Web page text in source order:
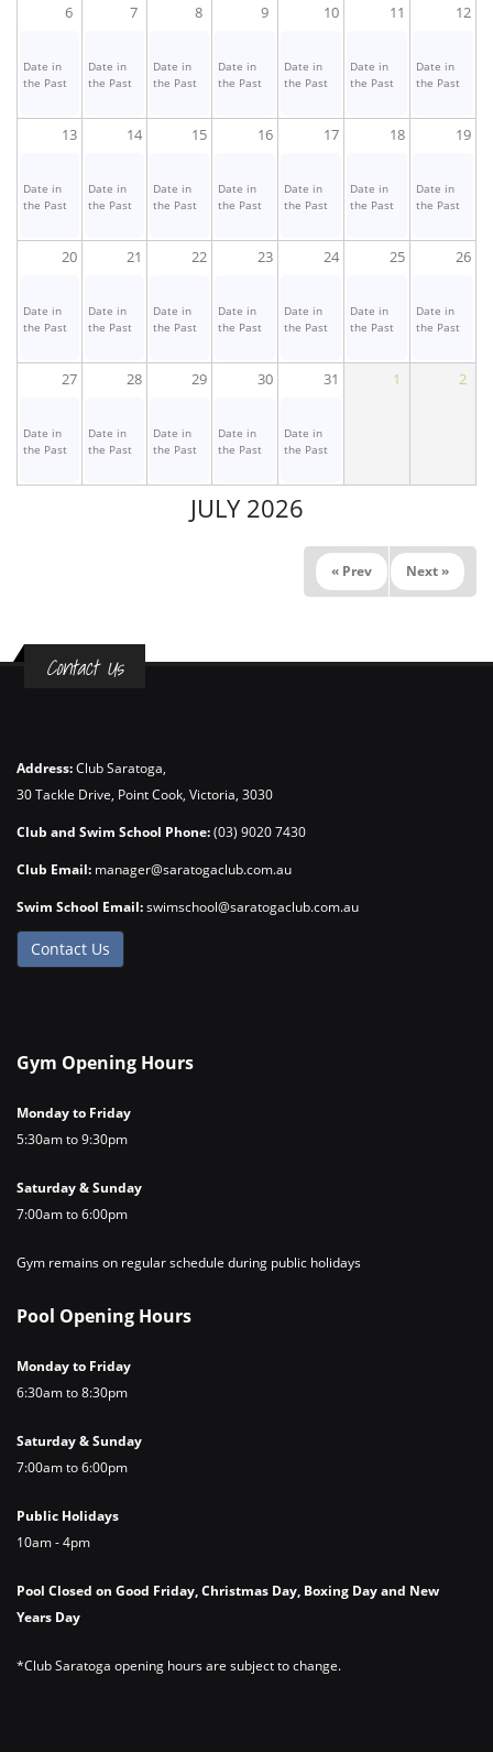
6 7 8 9 10 11 12
Date in
the Past
Date in
the Past
Date in
the Past
Date in
the Past
Date in
the Past
Date in
the Past
Date in
the Past
13 14 15 16 17 18 19
Date in
the Past
Date in
the Past
Date in
the Past
Date in
the Past
Date in
the Past
Date in
the Past
Date in
the Past
20 21 22 23 24 25 26
Date in
the Past
Date in
the Past
Date in
the Past
Date in
the Past
Date in
the Past
Date in
the Past
Date in
the Past
27 28 29 30 31 1 2
Date in
the Past
Date in
the Past
Date in
the Past
Date in
the Past
Date in
the Past
JULY 2026
« Prev Next »
Contact Us
Address:Club Saratoga,
30 Tackle Drive, Point Cook, Victoria, 3030
Club and Swim School Phone:(03) 9020 7430
Club Email: manager@saratogaclub.com.au
Swim School Email:swimschool@saratogaclub.com.au
Contact Us
Gym Opening Hours
Monday to Friday
5:30am to 9:30pm
Saturday & Sunday
7:00am to 6:00pm
Gym remains on regular schedule during public holidays
Pool Opening Hours
Monday to Friday
6:30am to 8:30pm
Saturday & Sunday
7:00am to 6:00pm
Public Holidays
10am - 4pm
Pool Closed on Good Friday, Christmas Day, Boxing Day and New
Years Day
*Club Saratoga opening hours are subject to change.